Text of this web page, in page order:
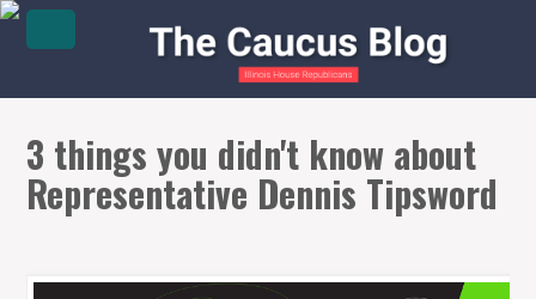
3 things you didn't know about
Representative Dennis Tipsword